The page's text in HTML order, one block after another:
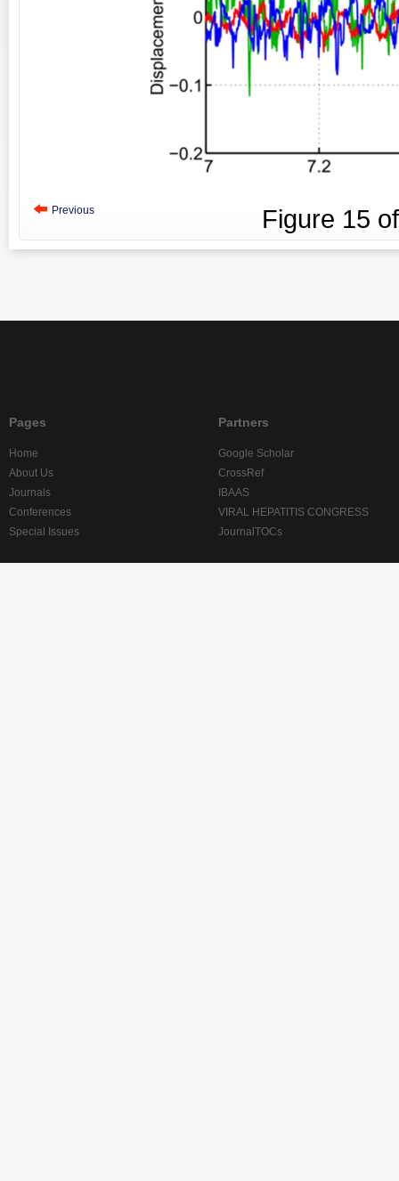
Previous Figure 15
Pages
Home
About Us
Journals
Conferences
Special Issues
Partners
Google Scholar
CrossRef
IBAAS
VIRAL HEPATITIS CONGRESS
JournalTOCs